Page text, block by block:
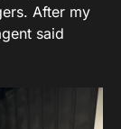
After my
said